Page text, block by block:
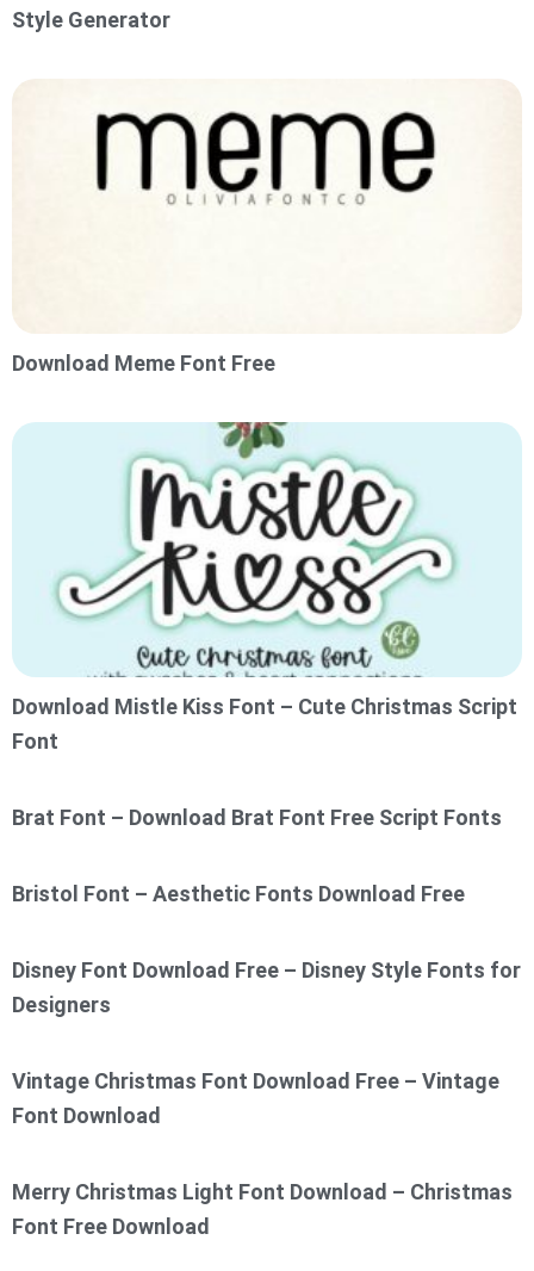
Style Generator
Download Meme Font Free
Download Mistle Kiss Font – Cute Christmas Script
Font
Brat Font – Download Brat Font Free Script Fonts
Bristol Font – Aesthetic Fonts Download Free
Disney Font Download Free – Disney Style Fonts for
Designers
Vintage Christmas Font Download Free – Vintage
Font Download
Merry Christmas Light Font Download – Christmas
Font Free Download